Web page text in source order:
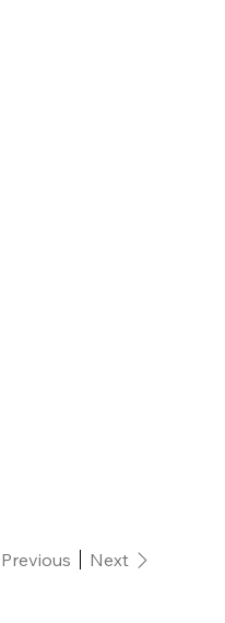
Previous Next